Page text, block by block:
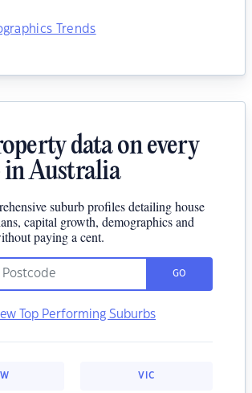
Trends
data on every
in Australia
suburb profiles detailing house
capital growth, demographics and
paying a cent.
GO
Top Performing Suburbs
VIC